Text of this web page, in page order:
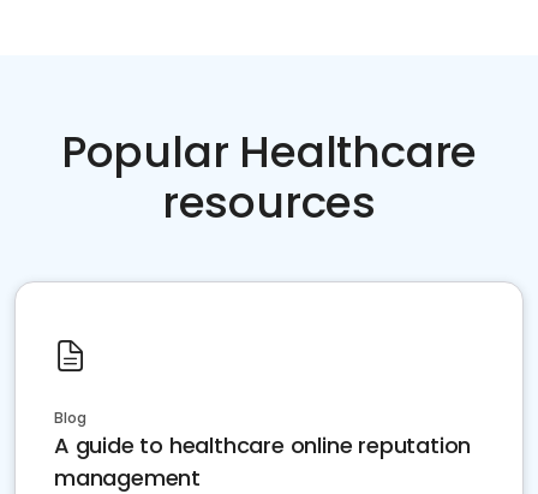
Popular Healthcare
resources
Blog
A guide to healthcare online reputation
management